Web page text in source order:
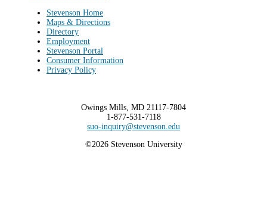
Stevenson Home
Maps & Directions
Directory
Employment
Stevenson Portal
Consumer Information
Privacy Policy
Owings Mills, MD 21117-7804
1-877-531-7118
suo-inquiry@stevenson.edu
©2026 Stevenson University